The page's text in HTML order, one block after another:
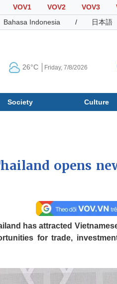
VOV1 VOV2 VOV3
Bahasa Indonesia / 日本語
26°C Friday, 7/8/2026
Society Culture
opens
has attracted
for trade,